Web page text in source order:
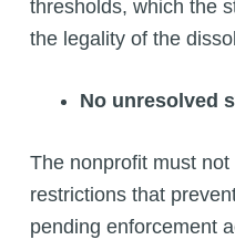
thresholds, which the
the legality of the
No unresolved
The nonprofit must not
restrictions that
pending enforcement